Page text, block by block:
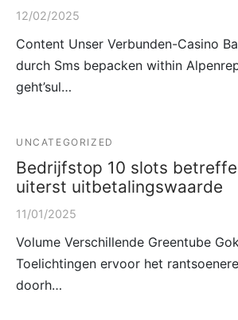
12/02/2025
Content Unser Verbunden-Casino
durch Sms bepacken within
geht’sul…
UNCATEGORIZED
Bedrijfstop 10 slots
uiterst uitbetalingswaarde
11/01/2025
Volume Verschillende Greentube
Toelichtingen ervoor het
doorh…